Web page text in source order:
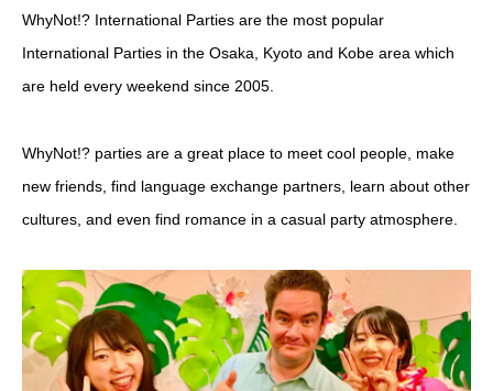
WhyNot!? International Parties are the most popular
International Parties in the Osaka, Kyoto and Kobe area which
are held every weekend since 2005.
WhyNot!? parties are a great place to meet cool people, make
new friends, find language exchange partners, learn about other
cultures, and even find romance in a casual party atmosphere.